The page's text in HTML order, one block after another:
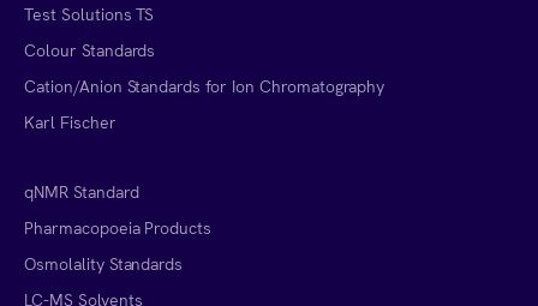
Test Solutions TS
Colour Standards
Cation/Anion Standards for Ion Chromatography
Karl Fischer
qNMR Standard
Pharmacopoeia Products
Osmolality Standards
LC-MS Solvents